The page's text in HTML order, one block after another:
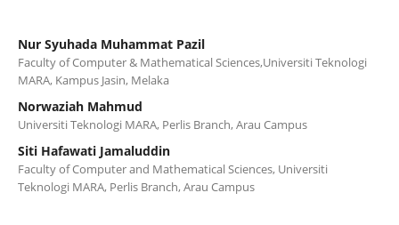
Nur Syuhada Muhammat Pazil
Faculty of Computer & Mathematical Sciences,Universiti Teknologi
MARA, Kampus Jasin, Melaka
Norwaziah Mahmud
Universiti Teknologi MARA, Perlis Branch, Arau Campus
Siti Hafawati Jamaluddin
Faculty of Computer and Mathematical Sciences, Universiti
Teknologi MARA, Perlis Branch, Arau Campus